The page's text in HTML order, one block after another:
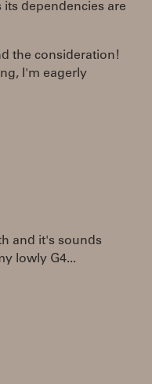
its dependencies are
the consideration!
I'm eagerly
and it's sounds
lowly G4...